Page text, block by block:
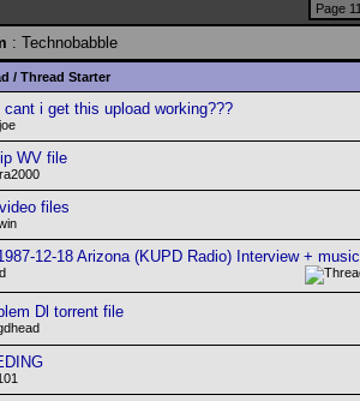
Page
: Technobabble
/ Thread Starter
cant i get this upload working???
WV file
files
12-18 Arizona (KUPD Radio) Interview +
Dl torrent file